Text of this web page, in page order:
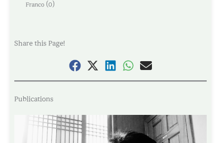
Franco (0 )
Share this Page!
Publications